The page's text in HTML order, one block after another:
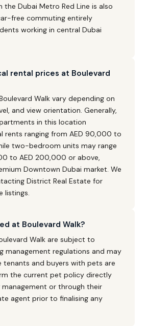
Dubai Metro Red Line is also
free commuting entirely
working in central Dubai
rental prices at Boulevard
Walk vary depending on
and view orientation. Generally,
in this location
rents ranging from AED 90,000 to
two-bedroom units may range
to AED 200,000 or above,
Downtown Dubai market. We
District Real Estate for
listings.
at Boulevard Walk?
Walk are subject to
management regulations and may
tenants and buyers with pets are
the current pet policy directly
or through their
agent prior to finalising any